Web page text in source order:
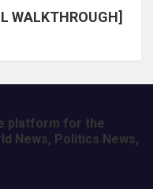
WALKTHROUGH]
platform for the
News, Politics News,